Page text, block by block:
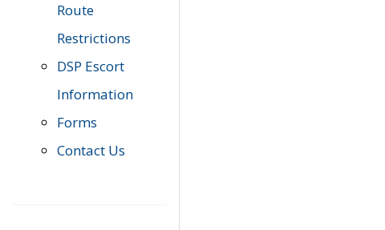
Route
Restrictions
DSP Escort
Information
Forms
Contact Us